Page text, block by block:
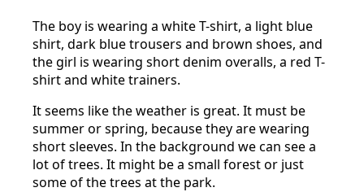
The boy is wearing a white T-shirt, a light blue
shirt, dark blue trousers and brown shoes, and
the girl is wearing short denim overalls, a red T-
shirt and white trainers.
It seems like the weather is great. It must be
summer or spring, because they are wearing
short sleeves. In the background we can see a
lot of trees. It might be a small forest or just
some of the trees at the park.